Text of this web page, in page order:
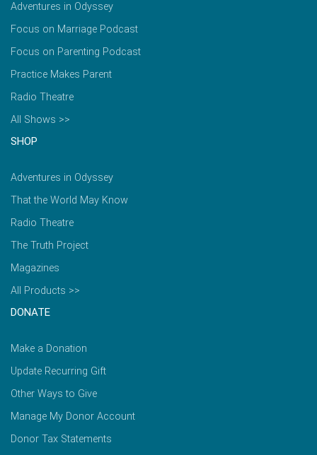
Adventures in Odyssey
Focus on Marriage Podcast
Focus on Parenting Podcast
Practice Makes Parent
Radio Theatre
All Shows >>
SHOP
Adventures in Odyssey
That the World May Know
Radio Theatre
The Truth Project
Magazines
All Products >>
DONATE
Make a Donation
Update Recurring Gift
Other Ways to Give
Manage My Donor Account
Donor Tax Statements